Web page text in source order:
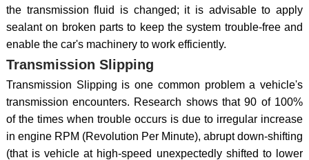
the transmission fluid is changed; it is advisable to apply
sealant on broken parts to keep the system trouble-free and
enable the car's machinery to work efficiently.
Transmission Slipping
Transmission Slipping is one common problem a vehicle's
transmission encounters. Research shows that 90 of 100%
of the times when trouble occurs is due to irregular increase
in engine RPM (Revolution Per Minute), abrupt down-shifting
(that is vehicle at high-speed unexpectedly shifted to lower